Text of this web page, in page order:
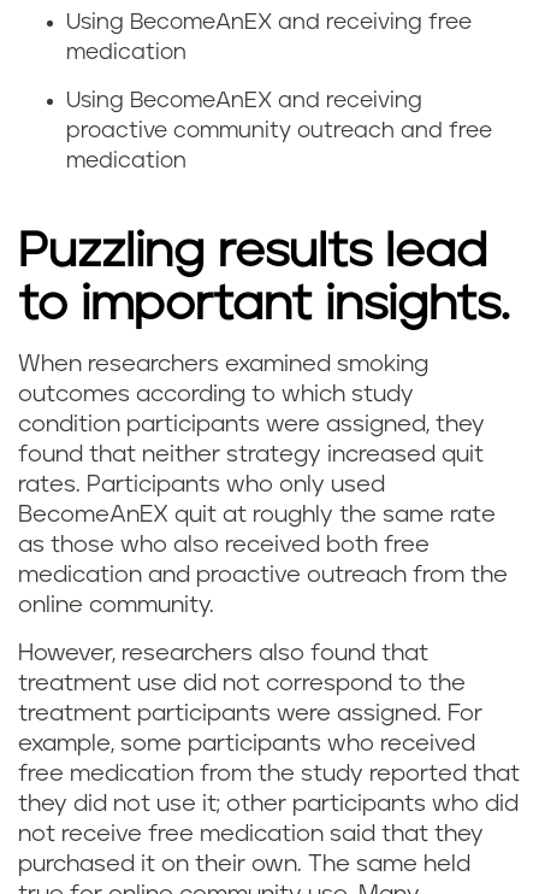
Using BecomeAnEX and receiving free
medication
Using BecomeAnEX and receiving
proactive community outreach and free
medication
Puzzling results lead
to important insights.
When researchers examined smoking
outcomes according to which study
condition participants were assigned, they
found that neither strategy increased quit
rates. Participants who only used
BecomeAnEX quit at roughly the same rate
as those who also received both free
medication and proactive outreach from the
online community.
However, researchers also found that
treatment use did not correspond to the
treatment participants were assigned. For
example, some participants who received
free medication from the study reported that
they did not use it; other participants who did
not receive free medication said that they
purchased it on their own. The same held